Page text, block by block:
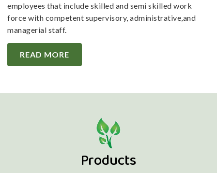
employees that include skilled and semi skilled work
force with competent supervisory, administrative,and
managerial staff.
READ MORE
Products